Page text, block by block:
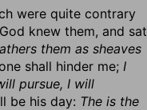
were quite contrary
knew them, and sat
them as sheaves
shall hinder me; I
pursue, I will
be his day: The is the